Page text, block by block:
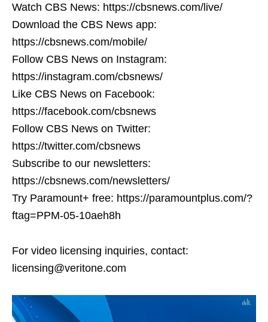
Watch CBS News: https://cbsnews.com/live/
Download the CBS News app:
https://cbsnews.com/mobile/
Follow CBS News on Instagram:
https://instagram.com/cbsnews/
Like CBS News on Facebook:
https://facebook.com/cbsnews
Follow CBS News on Twitter:
https://twitter.com/cbsnews
Subscribe to our newsletters:
https://cbsnews.com/newsletters/
Try Paramount+ free: https://paramountplus.com/?
ftag=PPM-05-10aeh8h
For video licensing inquiries, contact:
licensing@veritone.com